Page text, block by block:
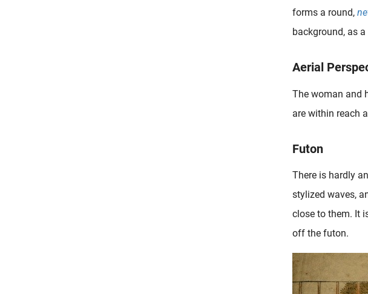
forms a round,
background, as
Aerial
The woman and
are within reach
Futon
There is hardly
stylized waves,
close to them. It
off the futon.